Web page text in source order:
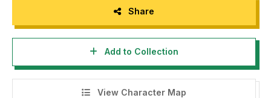
Share
Add to Collection
View Character Map